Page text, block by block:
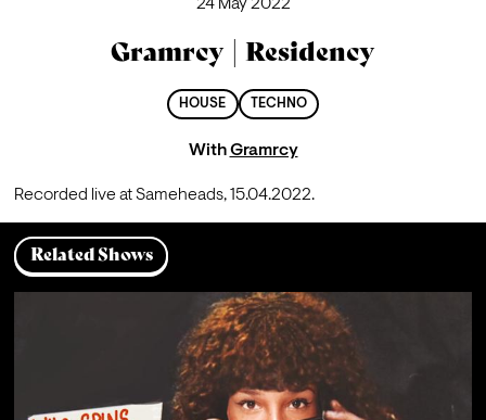
24 May 2022
Gramrcy | Residency
HOUSE TECHNO
WithGramrcy
Recorded live at Sameheads, 15.04.2022.
Related Shows